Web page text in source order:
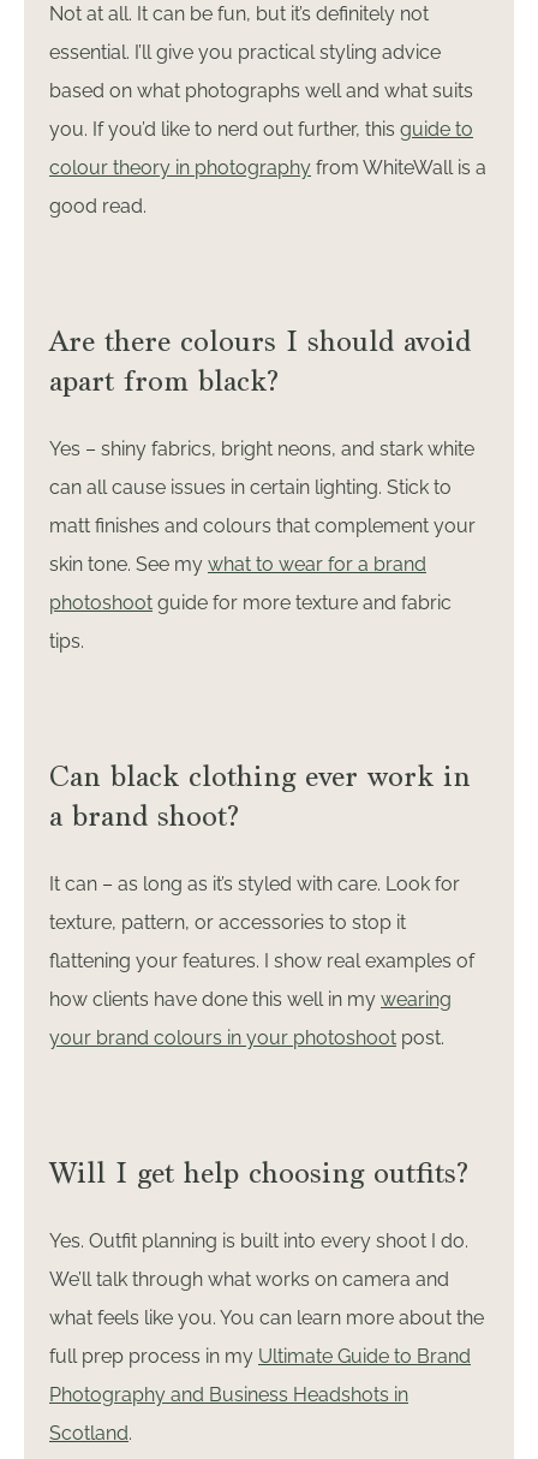
Not at all. It can be fun, but it’s definitely not
essential. I’ll give you practical styling advice
based on what photographs well and what suits
you. If you’d like to nerd out further, this guide to
colour theory in photography from WhiteWall is a
good read.
Are there colours I should avoid
apart from black?
Yes – shiny fabrics, bright neons, and stark white
can all cause issues in certain lighting. Stick to
matt finishes and colours that complement your
skin tone. See my what to wear for a brand
photoshoot guide for more texture and fabric
tips.
Can black clothing ever work in
a brand shoot?
It can – as long as it’s styled with care. Look for
texture, pattern, or accessories to stop it
flattening your features. I show real examples of
how clients have done this well in my wearing
your brand colours in your photoshoot post.
Will I get help choosing outfits?
Yes. Outfit planning is built into every shoot I do.
We’ll talk through what works on camera and
what feels like you. You can learn more about the
full prep process in my Ultimate Guide to Brand
Photography and Business Headshots in
Scotland.